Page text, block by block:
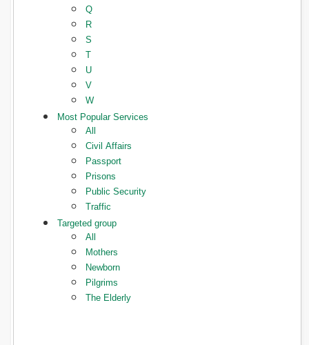
Q
R
S
T
U
V
W
Most Popular Services
All
Civil Affairs
Passport
Prisons
Public Security
Traffic
Targeted group
All
Mothers
Newborn
Pilgrims
The Elderly